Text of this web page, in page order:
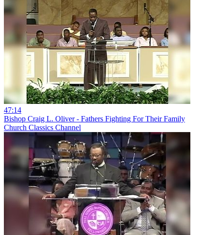
47:14
Bishop Craig L. Oliver - Fathers Fighting For Their Family
Church Classics Channel